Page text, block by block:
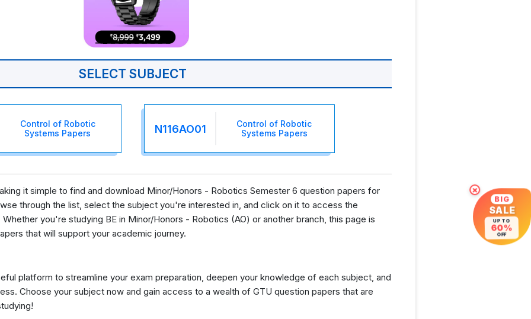
SELECT SUBJECT
Control of Robotic
Systems Papers
N116AO01
Control of Robotic
Systems Papers
it simple to find and download Minor/Honors - Robotics Semester 6 question papers for
through the list, select the subject you're interested in, and click on it to access the
you're studying BE in Minor/Honors - Robotics (AO) or another branch, this page is
that will support your academic journey.
platform to streamline your exam preparation, deepen your knowledge of each subject, and
Choose your subject now and gain access to a wealth of GTU question papers that are
×
BIG
SALE
UP TO
60%
OFF